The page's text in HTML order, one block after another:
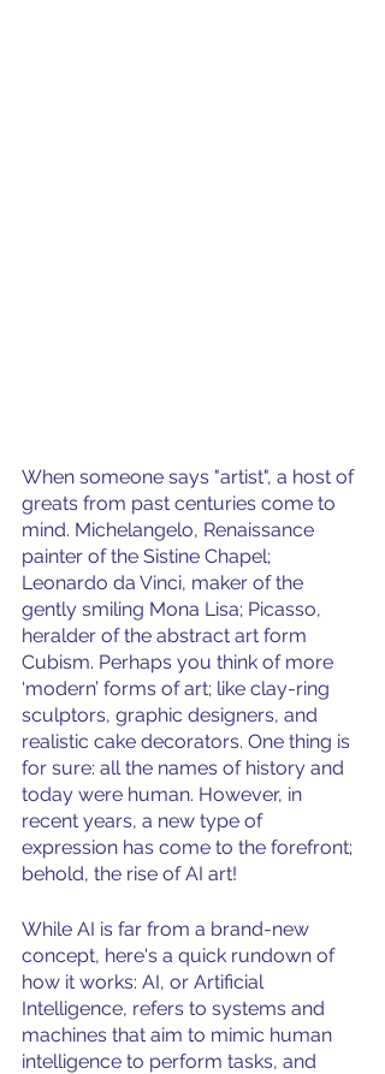
When someone says "artist", a host of
greats from past centuries come to
mind. Michelangelo, Renaissance
painter of the Sistine Chapel;
Leonardo da Vinci, maker of the
gently smiling Mona Lisa; Picasso,
heralder of the abstract art form
Cubism. Perhaps you think of more
‘modern’ forms of art; like clay-ring
sculptors, graphic designers, and
realistic cake decorators. One thing is
for sure: all the names of history and
today were human. However, in
recent years, a new type of
expression has come to the forefront;
behold, the rise of AI art!
While AI is far from a brand-new
concept, here's a quick rundown of
how it works: AI, or Artificial
Intelligence, refers to systems and
machines that aim to mimic human
intelligence to perform tasks, and